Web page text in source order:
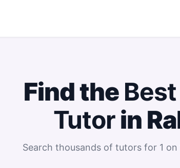
Find the Best
Tutorin
Search thousands of tutors for 1